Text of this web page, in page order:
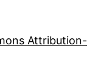
Attribution-